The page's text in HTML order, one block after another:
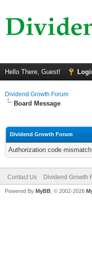
Hello There, Guest!
Dividend Growth Forum
Board Message
Dividend Growth Forum
Authorization code
Contact Us Dividend Growth
Powered By MyBB , © 2002-2026